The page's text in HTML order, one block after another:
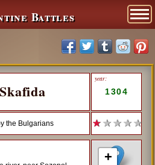
Battles
year:
1304
the Bulgarians ★ ★ ★ ★ ★
+